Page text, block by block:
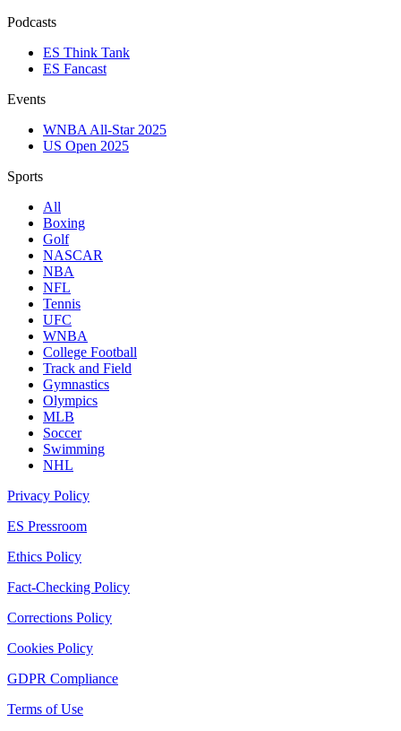
Podcasts
ES Think Tank
ES Fancast
Events
WNBA All-Star 2025
US Open 2025
Sports
All
Boxing
Golf
NASCAR
NBA
NFL
Tennis
UFC
WNBA
College Football
Track and Field
Gymnastics
Olympics
MLB
Soccer
Swimming
NHL
Privacy Policy
ES Pressroom
Ethics Policy
Fact-Checking Policy
Corrections Policy
Cookies Policy
GDPR Compliance
Terms of Use